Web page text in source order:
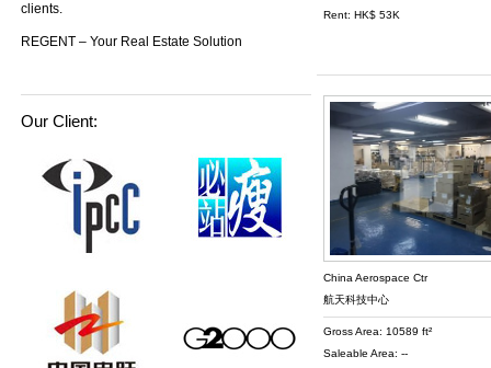
clients.
REGENT – Your Real Estate Solution
Our Client:
Rent: HK$ 53K
China Aerospace Ctr
航天科技中心
Gross Area: 10589 ft²
Saleable Area: --